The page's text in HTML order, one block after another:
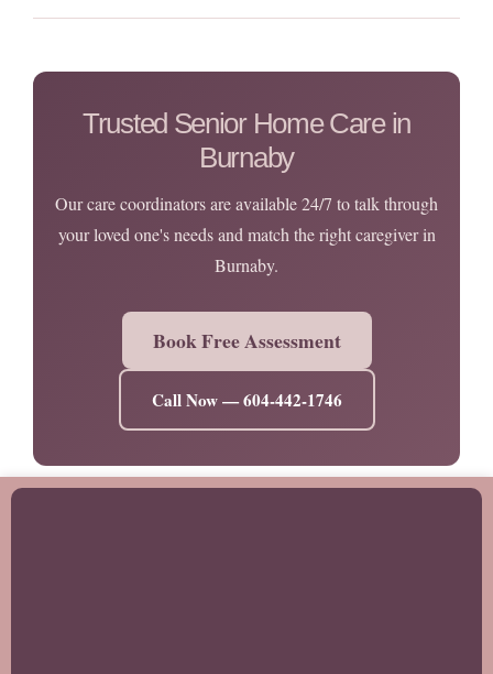
Trusted Senior Home Care in
Burnaby
Our care coordinators are available 24/7 to talk through
your loved one's needs and match the right caregiver in
Burnaby.
Book Free Assessment
Call Now — 604-442-1746